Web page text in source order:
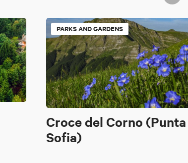
PARKS AND GARDENS
Croce del Corno (Punta
Sofia)